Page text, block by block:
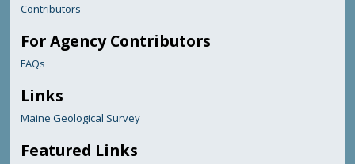
Contributors
For Agency Contributors
FAQs
Links
Maine Geological Survey
Featured Links